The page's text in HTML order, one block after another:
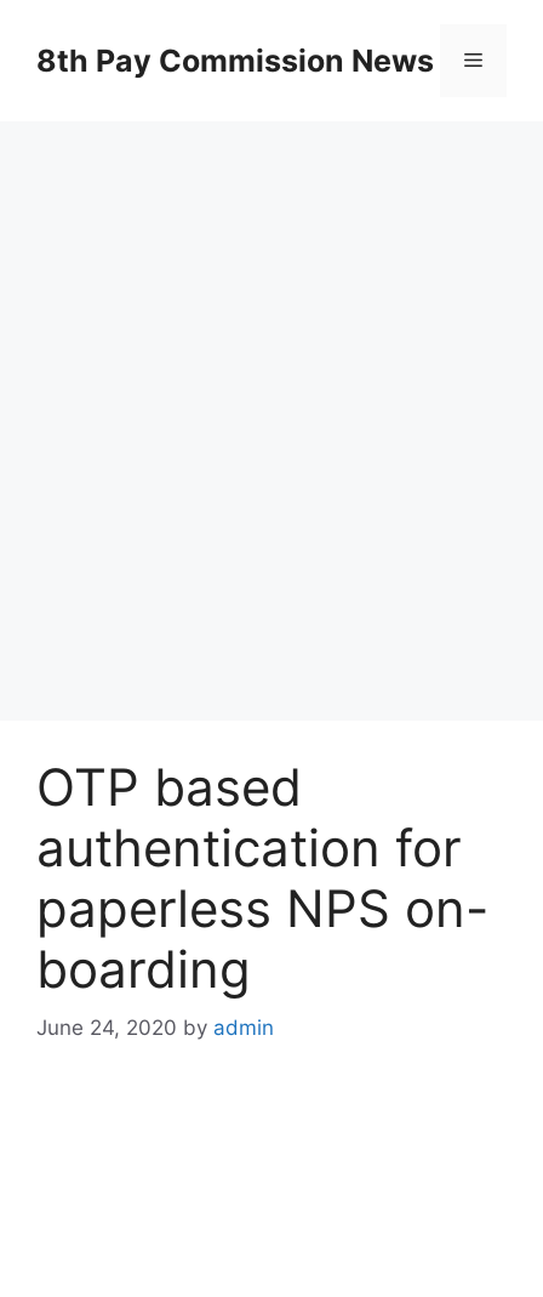
content8th Pay Commission News Menu
OTP based
authentication for
paperless NPS on-
boarding
June 24, 2020 by admin